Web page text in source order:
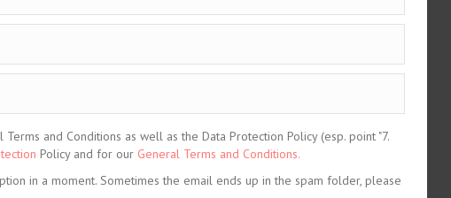
and Conditions as well as the Data Protection Policy (esp. point "7.
Policy and for our General Terms and Conditions.
in a moment. Sometimes the email ends up in the spam folder, please